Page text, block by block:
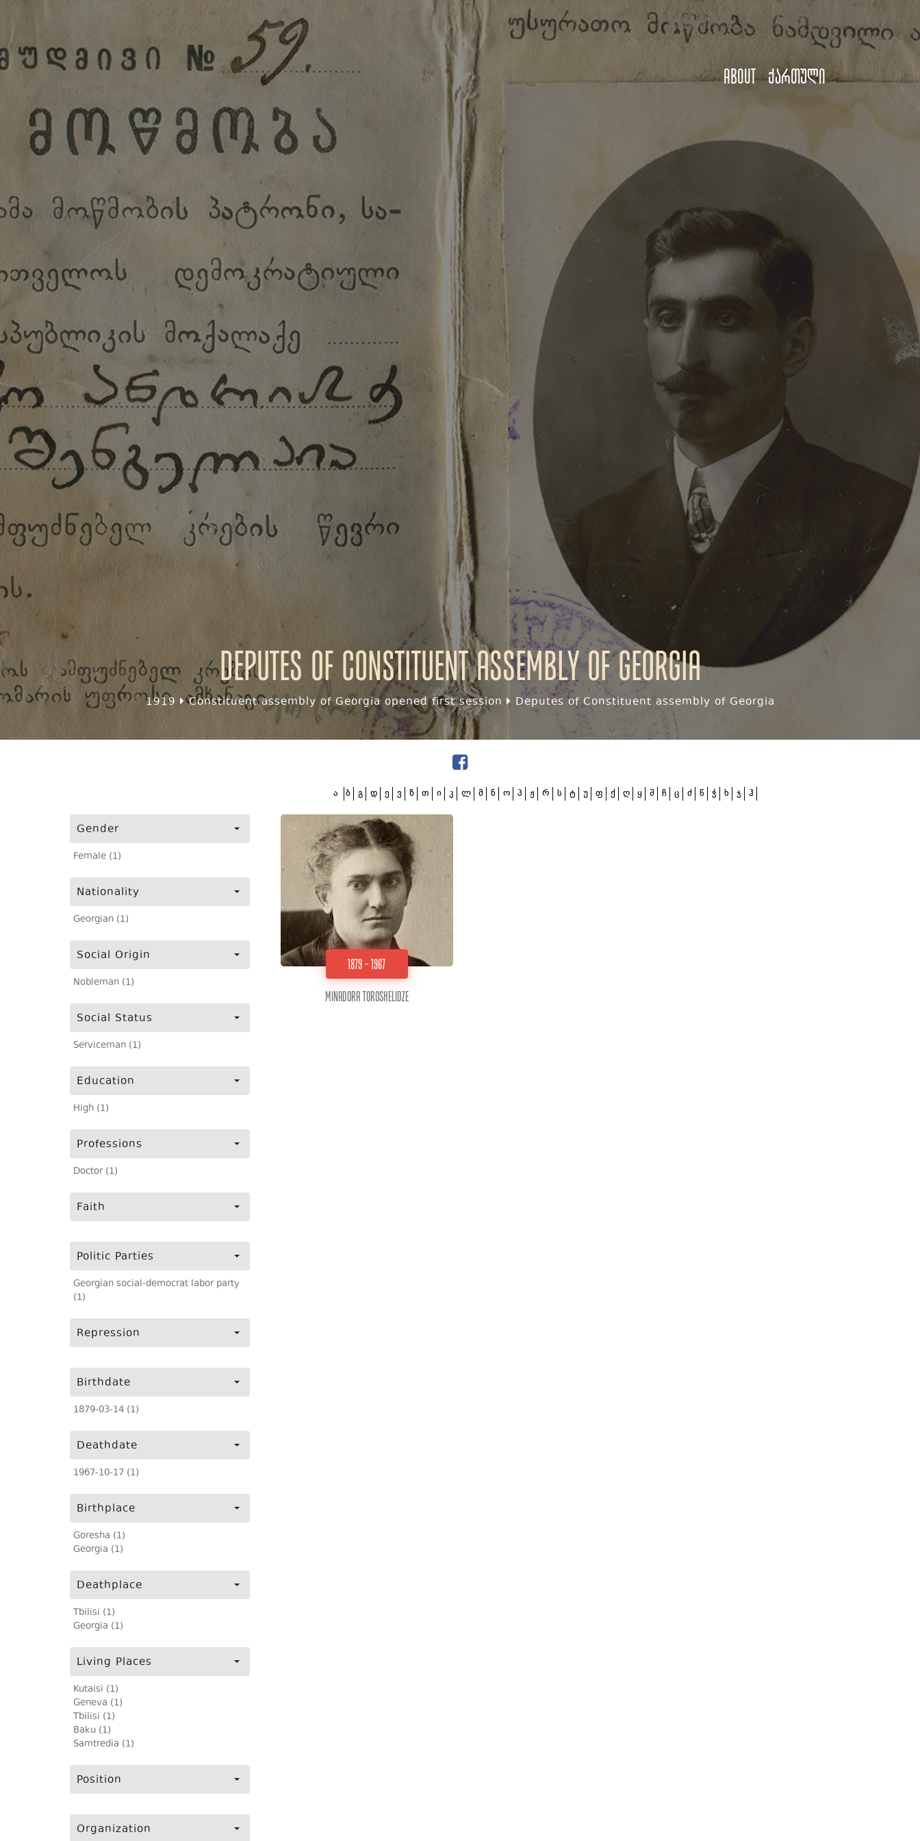
About ქართული
Deputes of Constituent assembly of Georgia
1919 Constituent assembly of Georgia opened first session Deputes of Constituent assembly of Georgia
Gender
Female (1)
Nationality
Georgian (1)
Social Origin
Nobleman (1)
Social Status
Serviceman (1)
Education
High (1)
Professions
Doctor (1)
Faith
Politic Parties
Georgian social-democrat labor party
(1)
Repression
Birthdate
1879-03-14 (1)
Deathdate
1967-10-17 (1)
Birthplace
Goresha (1)
Georgia (1)
Deathplace
Tbilisi (1)
Georgia (1)
Living Places
Kutaisi (1)
Geneva (1)
Tbilisi (1)
Baku (1)
Samtredia (1)
Position
Organization
ა ბ გ დ ე ვ ზ თ ი კ ლ მ ნ ო პ ჟ რ ს ტ უ ფ ქ ღ ყ შ ჩ ც ძ წ ჭ ხ ჯ ჰ
1879 - 1967
Minadora Toroshelidze